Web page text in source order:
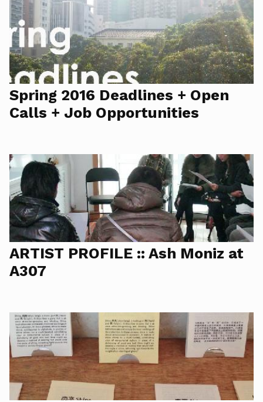
Spring 2016 Deadlines + Open
Calls + Job Opportunities
ARTIST PROFILE :: Ash Moniz at
A307